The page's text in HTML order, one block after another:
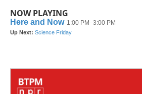
NOW PLAYING